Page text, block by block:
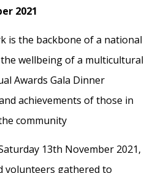
2021
is the backbone of a national
wellbeing of a multicultural
Awards Gala Dinner
achievements of those in
community
13th November 2021,
volunteers gathered to